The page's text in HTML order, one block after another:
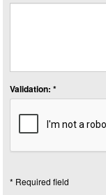
Validation: *
* Required field